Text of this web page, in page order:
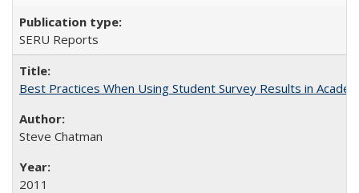
SERU Reports
Best Practices When Using Student Survey Results in
Steve Chatman
2011